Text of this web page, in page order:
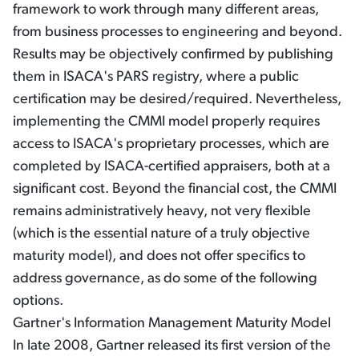
framework to work through many different areas,
from business processes to engineering and beyond.
Results may be objectively confirmed by publishing
them in ISACA's PARS registry, where a public
certification may be desired/required. Nevertheless,
implementing the CMMI model properly requires
access to ISACA's proprietary processes, which are
completed by ISACA-certified appraisers, both at a
significant cost. Beyond the financial cost, the CMMI
remains administratively heavy, not very flexible
(which is the essential nature of a truly objective
maturity model), and does not offer specifics to
address governance, as do some of the following
options.
Gartner's Information Management Maturity Model
In late 2008, Gartner released its first version of the